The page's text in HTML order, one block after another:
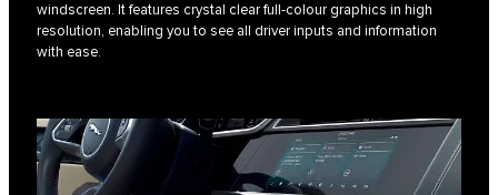
windscreen. It features crystal clear full-colour graphics in high
resolution, enabling you to see all driver inputs and information
with ease.